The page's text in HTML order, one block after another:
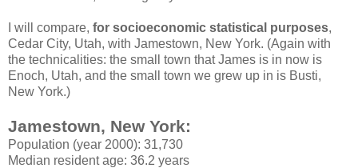
I will compare, for socioeconomic statistical purposes,
Cedar City, Utah, with Jamestown, New York. (Again with
the technicalities: the small town that James is in now is
Enoch, Utah, and the small town we grew up in is Busti,
New York.)
Jamestown, New York:
Population (year 2000): 31,730
Median resident age: 36.2 years